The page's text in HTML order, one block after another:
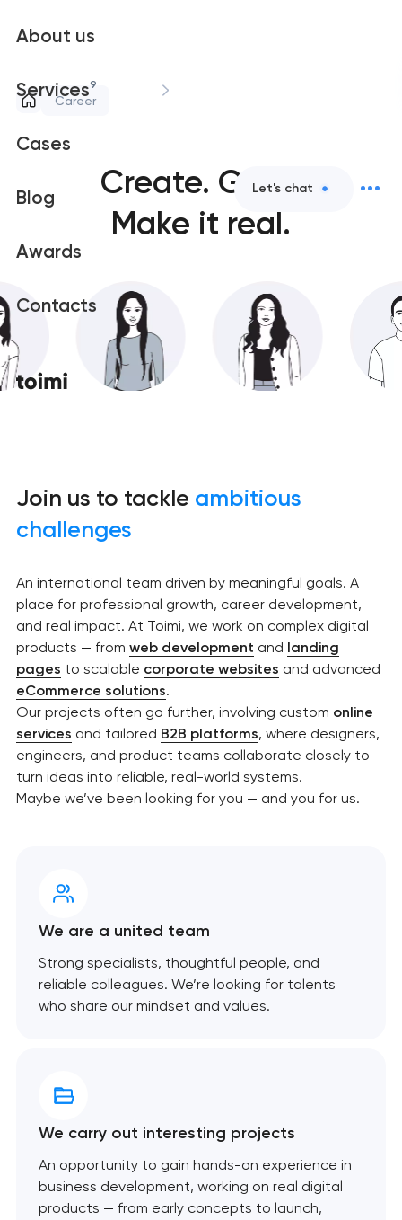
About us
Services9
Cases
Blog
Awards
Contacts
Let's chat
Career
Create. Grow.
Make it real.
Join us to tackle ambitious
challenges
An international team driven by meaningful goals. A
place for professional growth, career development,
and real impact. At Toimi, we work on complex digital
products — from web development and landing
pages to scalable corporate websites and advanced
eCommerce solutions.
Our projects often go further, involving custom online
services and tailored B2B platforms, where designers,
engineers, and product teams collaborate closely to
turn ideas into reliable, real-world systems.
Maybe we’ve been looking for you — and you for us.
We are a united team
Strong specialists, thoughtful people, and
reliable colleagues. We’re looking for talents
who share our mindset and values.
We carry out interesting projects
An opportunity to gain hands-on experience in
business development, working on real digital
products — from early concepts to launch,